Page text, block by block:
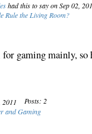
had this to say on Sep 02,
Rule the Living Room?
gaming mainly, so
2011
Posts: 2
and Gaming